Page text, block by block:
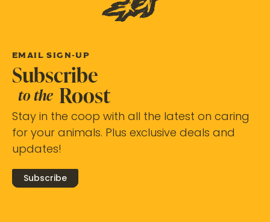
EMAIL SIGN-UP
Subscribe
to the Roost
Stay in the coop with all the latest on caring
for your animals. Plus exclusive deals and
updates!
Subscribe